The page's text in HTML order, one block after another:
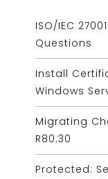
ISO/IEC
Questions
Install
Windows
Migrating
R80.30
Protected: